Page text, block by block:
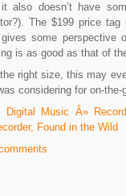
also doesn’t have
The $199 price
some
is as good as that of
right size, this may
considering for on-
Digital Music Â»
Found in the Wild